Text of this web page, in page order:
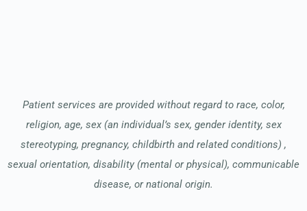
Patient services are provided without regard to race, color,
religion, age, sex (an individual’s sex, gender identity, sex
stereotyping, pregnancy, childbirth and related conditions) ,
sexual orientation, disability (mental or physical), communicable
disease, or national origin.